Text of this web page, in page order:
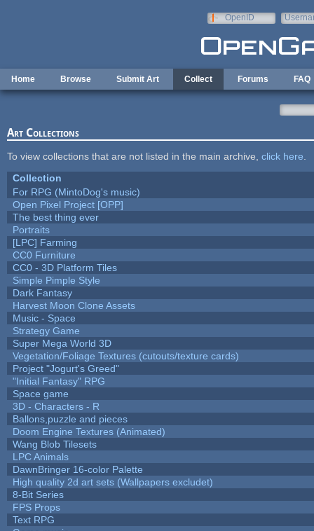
OpenID
Home Browse Submit Art Collect Forums FAQ
Art Collections
To view collections that are not listed in the main archive, click here
Collection
For RPG (MintoDog's music)
Open Pixel Project [OPP]
The best thing ever
Portraits
[LPC] Farming
CC0 Furniture
CC0 - 3D Platform Tiles
Simple Pimple Style
Dark Fantasy
Harvest Moon Clone Assets
Music - Space
Strategy Game
Super Mega World 3D
Vegetation/Foliage Textures (cutouts/texture cards)
Project "Jogurt's Greed"
"Initial Fantasy" RPG
Space game
3D - Characters - R
Ballons,puzzle and pieces
Doom Engine Textures (Animated)
Wang Blob Tilesets
LPC Animals
DawnBringer 16-color Palette
High quality 2d art sets (Wallpapers excludet)
8-Bit Series
FPS Props
Text RPG